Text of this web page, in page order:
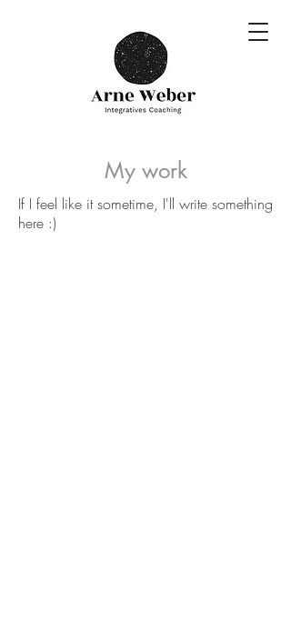
My work
If I feel like it sometime, I'll write something
here :)